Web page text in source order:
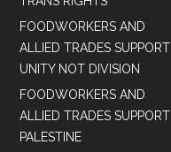
FOODWORKERS AND
ALLIED TRADES SUPPORT
UNITY NOT DIVISION
FOODWORKERS AND
ALLIED TRADES SUPPORT
PALESTINE